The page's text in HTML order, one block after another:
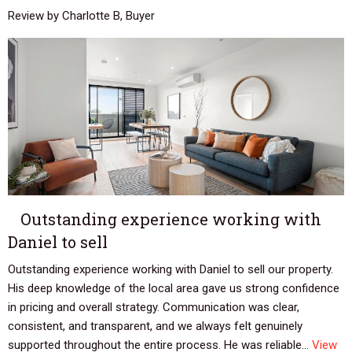
Review by Charlotte B, Buyer
Outstanding experience working with
Daniel to sell
Outstanding experience working with Daniel to sell our property.
His deep knowledge of the local area gave us strong confidence
in pricing and overall strategy. Communication was clear,
consistent, and transparent, and we always felt genuinely
supported throughout the entire process. He was reliable... View